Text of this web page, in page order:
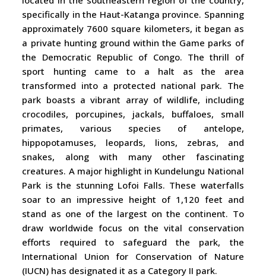
specifically in the Haut-Katanga province. Spanning
approximately 7600 square kilometers, it began as
a private hunting ground within the Game parks of
the Democratic Republic of Congo. The thrill of
sport hunting came to a halt as the area
transformed into a protected national park. The
park boasts a vibrant array of wildlife, including
crocodiles, porcupines, jackals, buffaloes, small
primates, various species of antelope,
hippopotamuses, leopards, lions, zebras, and
snakes, along with many other fascinating
creatures. A major highlight in Kundelungu National
Park is the stunning Lofoi Falls. These waterfalls
soar to an impressive height of 1,120 feet and
stand as one of the largest on the continent. To
draw worldwide focus on the vital conservation
efforts required to safeguard the park, the
International Union for Conservation of Nature
(IUCN) has designated it as a Category II park.